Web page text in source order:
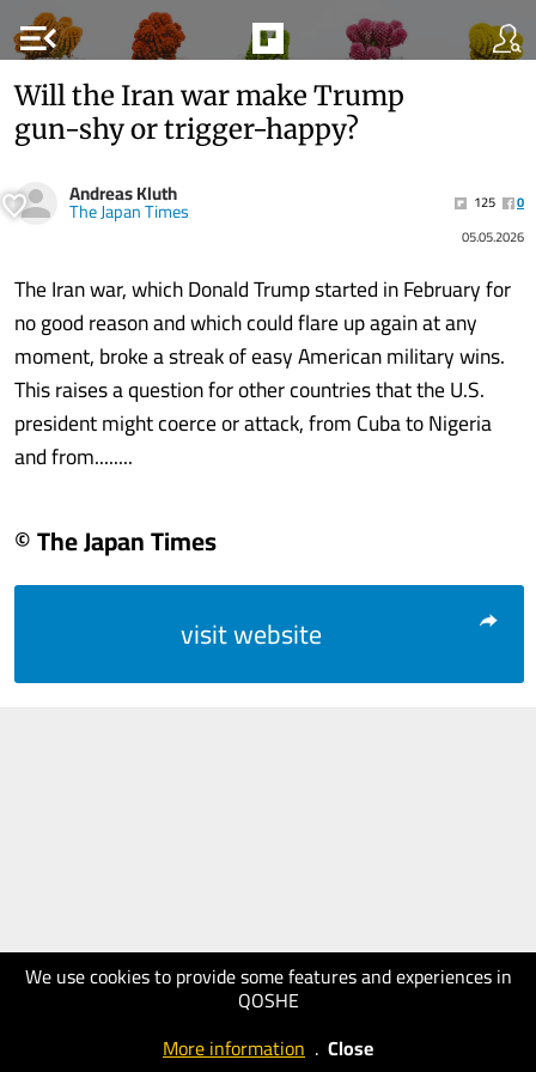
menu_open
We use cookies to provide some features and experiences in
QOSHE
More information . Close
Will the Iran war make Trump
gun-shy or trigger-happy?
Andreas Kluth
The Japan Times 125
0
05.05.2026
The Iran war, which Donald Trump started in February for
no good reason and which could flare up again at any
moment, broke a streak of easy American military wins.
This raises a question for other countries that the U.S.
president might coerce or attack, from Cuba to Nigeria
and from........
© The Japan Times
visit website